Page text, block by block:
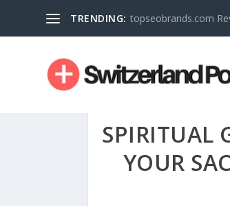
TRENDING: topseobrands.com
SPIRITUAL
YOUR